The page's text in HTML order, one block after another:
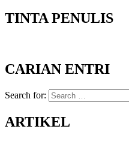
TINTA PENULIS
CARIAN ENTRI
Search for:
ARTIKEL